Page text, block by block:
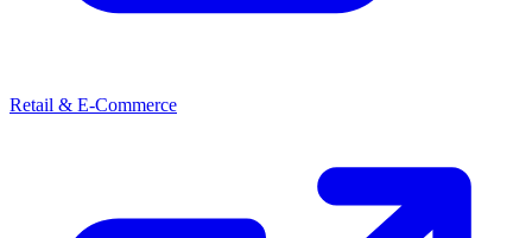
Retail & E-Commerce